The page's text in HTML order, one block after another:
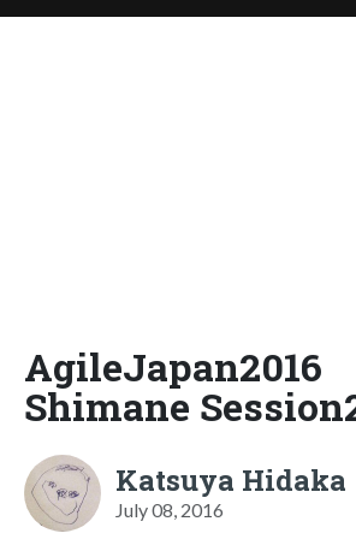
AgileJapan2016
Shimane
Katsuya Hidaka
July 08, 2016